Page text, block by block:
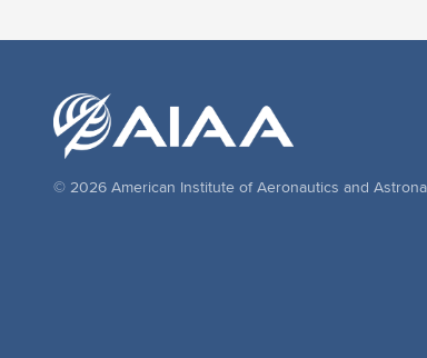
© 2026 American Institute of Aeronautics and